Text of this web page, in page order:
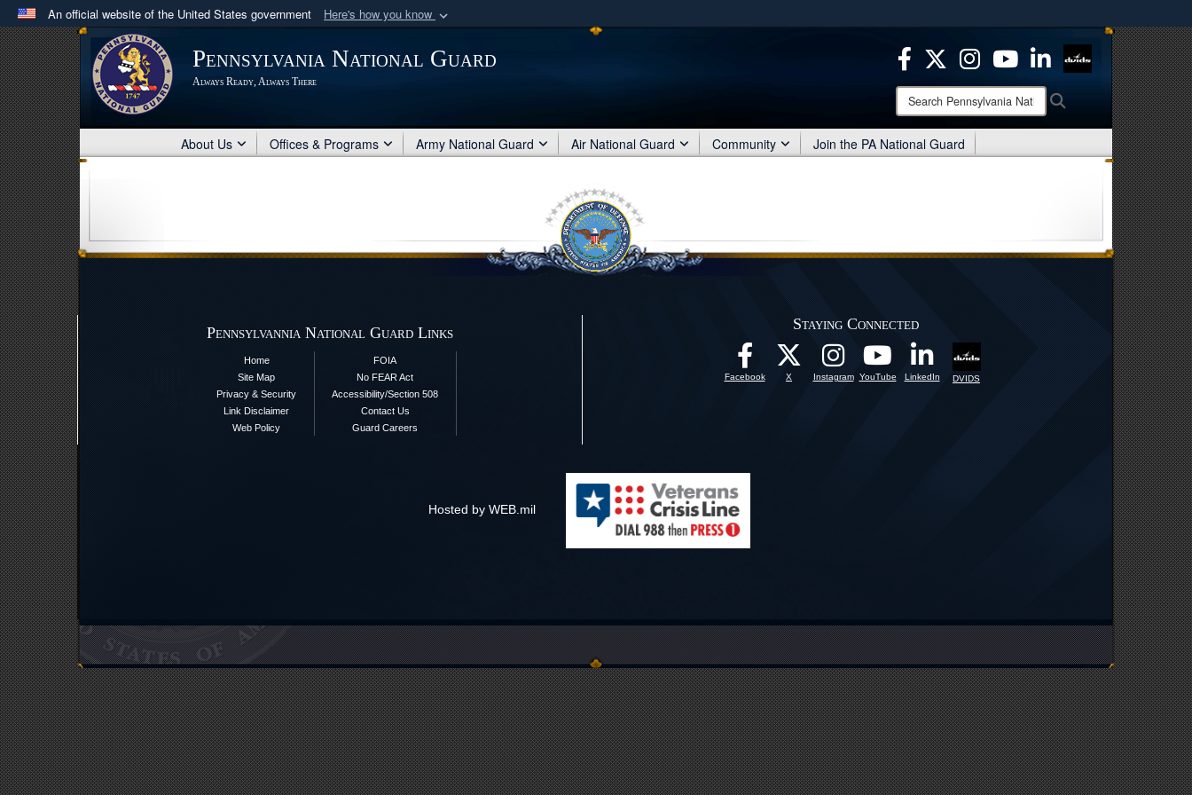
An official website of the United States government Here's how you know
Official websites use .mil
A .mil website belongs to an official U.S. Department of Defense organization
in the United States.
means you’ve safely connected to the .mil website.
Share sensitive information only on official, secure websites.
Pennsylvania National Guard
Always Ready, Always There
Search
Pennsylvania
National
Guard:
About Us Offices & Programs Army National Guard Air National Guard Community Join the PA National Guard
Pennsylvannia National Guard Links
Home
Site Map
Privacy & Security
Link Disclaimer
Web Policy
FOIA
No FEAR Act
Accessibility/Section 508
Contact Us
Guard Careers
Staying Connected
Facebook X Instagram YouTube LinkedIn DVIDS
Hosted by WEB.mil